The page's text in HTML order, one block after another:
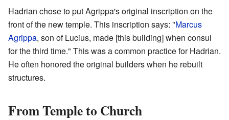
Hadrian chose to put Agrippa's original inscription on the
front of the new temple. This inscription says: "Marcus
Agrippa, son of Lucius, made [this building] when consul
for the third time." This was a common practice for Hadrian.
He often honored the original builders when he rebuilt
structures.
From Temple to Church